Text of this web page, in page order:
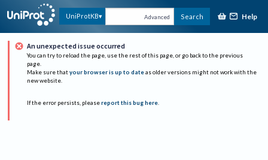
UniProtKB Advanced Search Help
An unexpected issue occurred
You can try to reload the page, use the rest of this page, or go back to the previous
page.
Make sure that your browser is up to date as older versions might not work with the
new website.
If the error persists, please report this bug here.